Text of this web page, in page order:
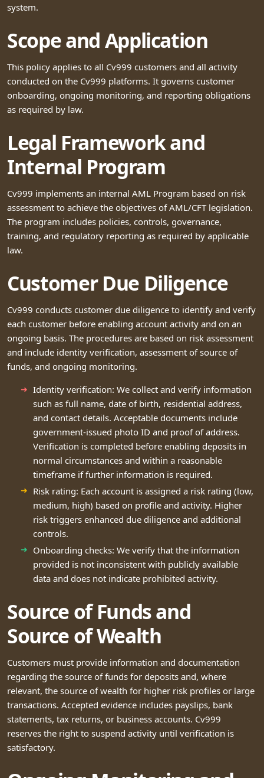
system.
Scope and Application
This policy applies to all Cv999 customers and all activity
conducted on the Cv999 platforms. It governs customer
onboarding, ongoing monitoring, and reporting obligations
as required by law.
Legal Framework and
Internal Program
Cv999 implements an internal AML Program based on risk
assessment to achieve the objectives of AML/CFT legislation.
The program includes policies, controls, governance,
training, and regulatory reporting as required by applicable
law.
Customer Due Diligence
Cv999 conducts customer due diligence to identify and verify
each customer before enabling account activity and on an
ongoing basis. The procedures are based on risk assessment
and include identity verification, assessment of source of
funds, and ongoing monitoring.
Identity verification: We collect and verify information
such as full name, date of birth, residential address,
and contact details. Acceptable documents include
government-issued photo ID and proof of address.
Verification is completed before enabling deposits in
normal circumstances and within a reasonable
timeframe if further information is required.
Risk rating: Each account is assigned a risk rating (low,
medium, high) based on profile and activity. Higher
risk triggers enhanced due diligence and additional
controls.
Onboarding checks: We verify that the information
provided is not inconsistent with publicly available
data and does not indicate prohibited activity.
Source of Funds and
Source of Wealth
Customers must provide information and documentation
regarding the source of funds for deposits and, where
relevant, the source of wealth for higher risk profiles or large
transactions. Accepted evidence includes payslips, bank
statements, tax returns, or business accounts. Cv999
reserves the right to suspend activity until verification is
satisfactory.